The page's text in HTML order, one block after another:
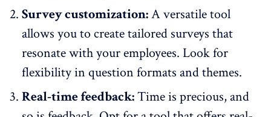
Survey customization:A versatile tool
allows you to create tailored surveys that
resonate with your employees. Look for
flexibility in question formats and themes.
Real-time feedback:Time is precious, and